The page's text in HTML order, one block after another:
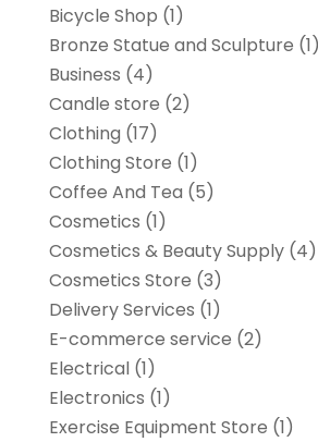
Bicycle Shop (1)
Bronze Statue and Sculpture (1)
Business (4)
Candle store (2)
Clothing (17)
Clothing Store (1)
Coffee And Tea (5)
Cosmetics (1)
Cosmetics & Beauty Supply(4)
Cosmetics Store (3)
Delivery Services (1)
E-commerce service (2)
Electrical(1)
Electronics (1)
Exercise Equipment Store (1)